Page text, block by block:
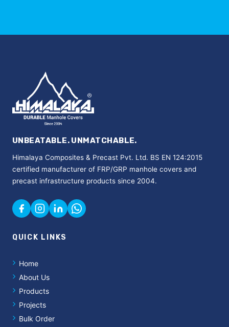
UNBEATABLE. UNMATCHABLE.
Himalaya Composites & Precast Pvt. Ltd. BS EN 124:2015
certified manufacturer of FRP/GRP manhole covers and
precast infrastructure products since 2004.
QUICK LINKS
Home
About Us
Products
Projects
Bulk Order